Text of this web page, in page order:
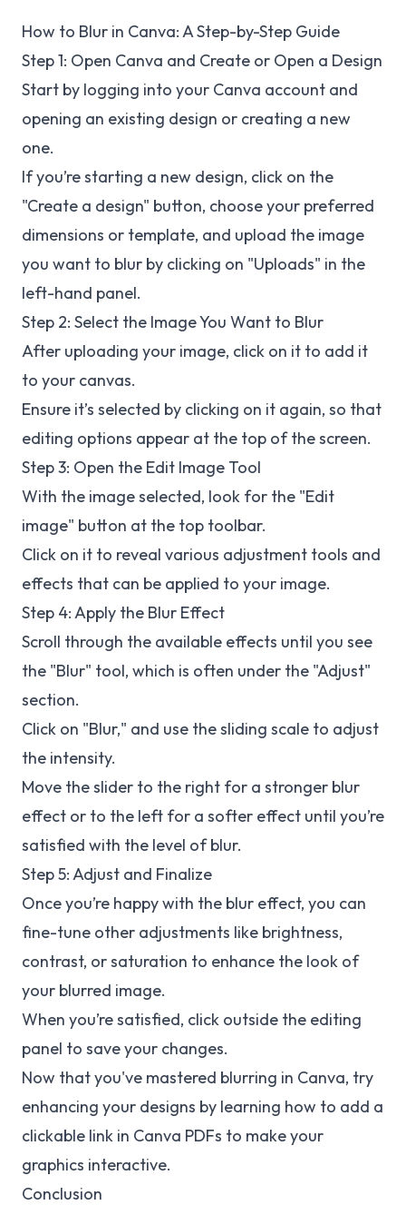
How to Blur in Canva: A Step-by-Step Guide
Step 1: Open Canva and Create or Open a Design
Start by logging into your Canva account and
opening an existing design or creating a new
one.
If you’re starting a new design, click on the
"Create a design" button, choose your preferred
dimensions or template, and upload the image
you want to blur by clicking on "Uploads" in the
left-hand panel.
Step 2: Select the Image You Want to Blur
After uploading your image, click on it to add it
to your canvas.
Ensure it’s selected by clicking on it again, so that
editing options appear at the top of the screen.
Step 3: Open the Edit Image Tool
With the image selected, look for the "Edit
image" button at the top toolbar.
Click on it to reveal various adjustment tools and
effects that can be applied to your image.
Step 4: Apply the Blur Effect
Scroll through the available effects until you see
the "Blur" tool, which is often under the "Adjust"
section.
Click on "Blur," and use the sliding scale to adjust
the intensity.
Move the slider to the right for a stronger blur
effect or to the left for a softer effect until you’re
satisfied with the level of blur.
Step 5: Adjust and Finalize
Once you’re happy with the blur effect, you can
fine-tune other adjustments like brightness,
contrast, or saturation to enhance the look of
your blurred image.
When you’re satisfied, click outside the editing
panel to save your changes.
Now that you've mastered blurring in Canva, try
enhancing your designs by learning how to add a
clickable link in Canva PDFs to make your
graphics interactive.
Conclusion